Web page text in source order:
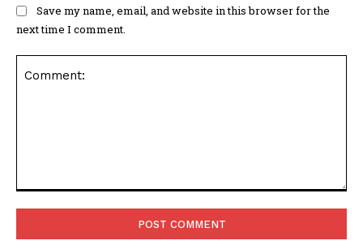
Save my name, email, and website in this browser for the
next time I comment.